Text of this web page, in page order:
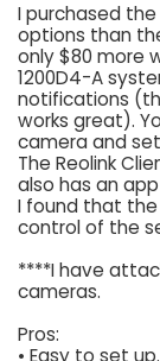
I purchased
options than
only $80 more
1200D4-A
notifications
works great).
camera and
The Reolink
also has an
I found that
control of the
****I have
cameras.
Pros: